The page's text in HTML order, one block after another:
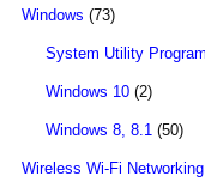
Windows (73)
System Utility
Windows 10 (2)
Windows 8, 8.1 (50)
Wireless Wi-Fi Networking